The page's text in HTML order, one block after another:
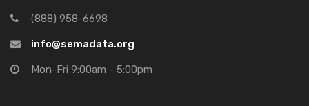
(888) 958-6698
info@semadata.org
Mon-Fri 9:00am - 5:00pm